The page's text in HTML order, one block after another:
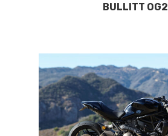
BULLITT OG2